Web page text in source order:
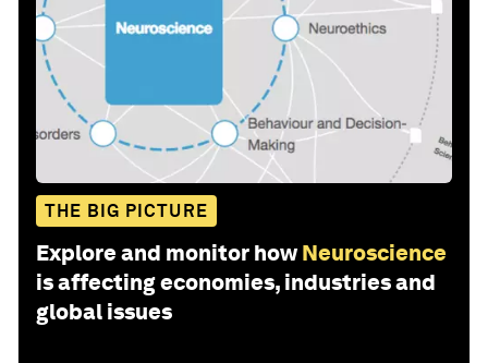
THE BIG PICTURE
Explore and monitor how Neuroscience
is affecting economies, industries and
global issues